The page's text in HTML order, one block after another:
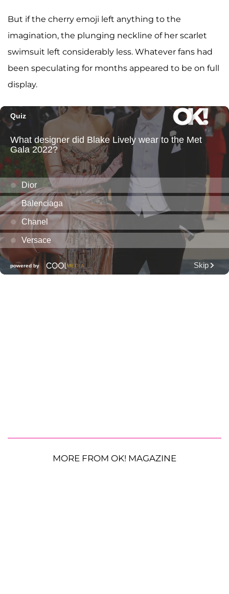
But if the cherry emoji left anything to the
imagination, the plunging neckline of her scarlet
swimsuit left considerably less. Whatever fans had
been speculating for months appeared to be on full
display.
MORE FROM OK! MAGAZINE